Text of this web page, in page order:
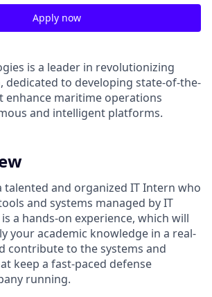
Apply now
is a leader in revolutionizing
dedicated to developing state-of-the-
enhance maritime operations
and intelligent platforms.
talented and organized IT Intern who
and systems managed by IT
a hands-on experience, which will
your academic knowledge in a real-
contribute to the systems and
keep a fast-paced defense
running.